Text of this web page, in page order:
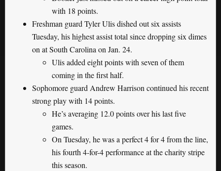
with 18 points.
Freshman guard Tyler Ulis dished out six assists
Tuesday, his highest assist total since dropping six dimes
on at South Carolina on Jan. 24.
Ulis added eight points with seven of them
coming in the first half.
Sophomore guard Andrew Harrison continued his recent
strong play with 14 points.
He’s averaging 12.0 points over his last five
games.
On Tuesday, he was a perfect 4 for 4 from the line,
his fourth 4-for-4 performance at the charity stripe
this season.